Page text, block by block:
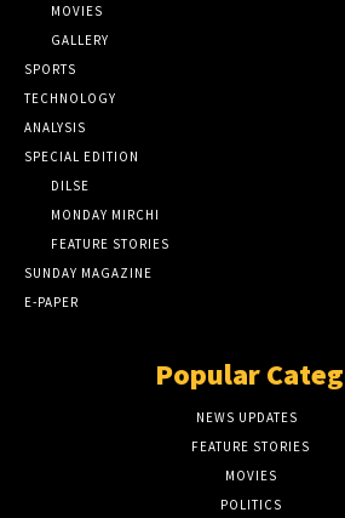
MOVIES
GALLERY
SPORTS
TECHNOLOGY
ANALYSIS
SPECIAL EDITION
DILSE
MONDAY MIRCHI
FEATURE STORIES
SUNDAY MAGAZINE
E-PAPER
Popular
NEWS UPDATES
FEATURE STORIES
MOVIES
POLITICS